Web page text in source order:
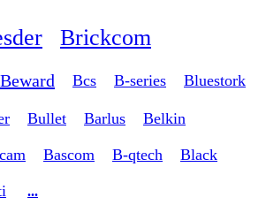
Brickcom
Beward Bcs B-series Bluestork
Bullet Barlus Belkin
Bascom B-qtech Black
...